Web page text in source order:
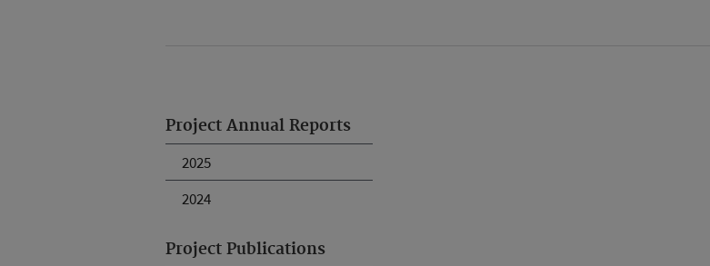
Project Annual Reports
2025
2024
Project Publications